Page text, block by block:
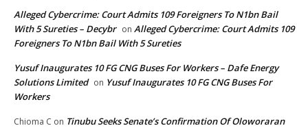
Alleged Cybercrime: Court Admits 109 Foreigners To N1bn Bail
With 5 Sureties – Decybr on Alleged Cybercrime: Court Admits 109
Foreigners To N1bn Bail With 5 Sureties
Yusuf Inaugurates 10 FG CNG Buses For Workers – Dafe Energy
Solutions Limited on Yusuf Inaugurates 10 FG CNG Buses For
Workers
Chioma C on Tinubu Seeks Senate’s Confirmation Of Oloworaran